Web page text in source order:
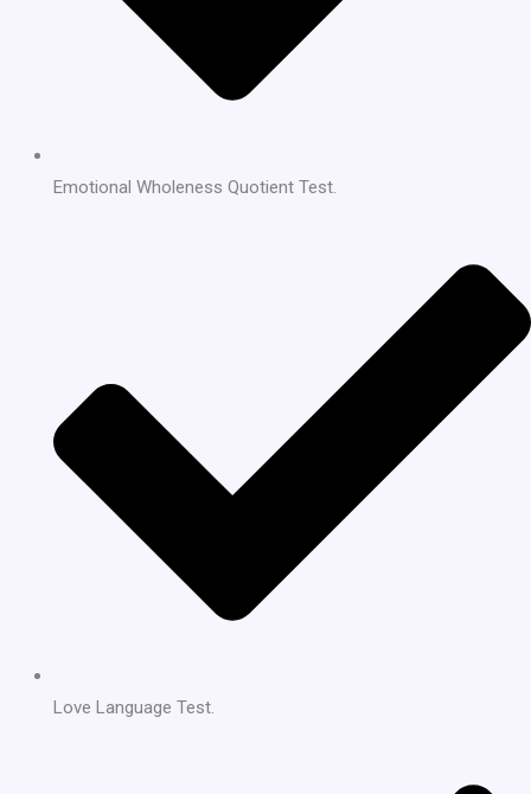
Emotional Wholeness Quotient Test.
Love Language Test.